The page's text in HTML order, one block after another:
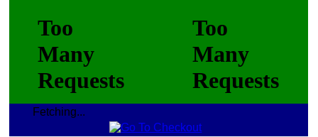
Fetching...